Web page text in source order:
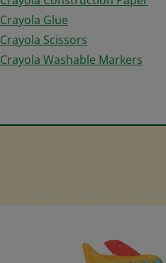
Crayola Glue
Crayola Scissors
Crayola Washable Markers